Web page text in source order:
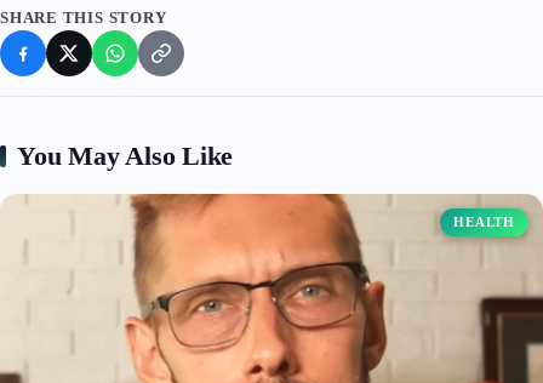
SHARE THIS STORY
You May Also Like
HEALTH